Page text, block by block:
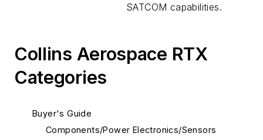
SATCOM capabilities.
Collins Aerospace RTX
Categories
Buyer's Guide
Components/Power Electronics/Sensors